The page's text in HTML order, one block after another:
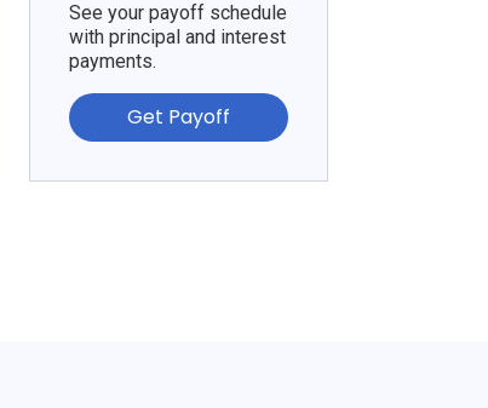
See your payoff schedule
with principal and interest
payments.
Get Payoff